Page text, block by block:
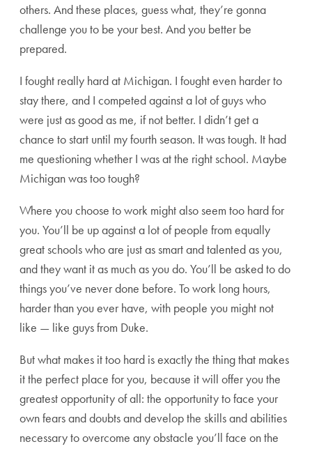
others. And these places, guess what, they’re gonna
challenge you to be your best. And you better be
prepared.
I fought really hard at Michigan. I fought even harder to
stay there, and I competed against a lot of guys who
were just as good as me, if not better. I didn’t get a
chance to start until my fourth season. It was tough. It had
me questioning whether I was at the right school. Maybe
Michigan was too tough?
Where you choose to work might also seem too hard for
you. You’ll be up against a lot of people from equally
great schools who are just as smart and talented as you,
and they want it as much as you do. You’ll be asked to do
things you’ve never done before. To work long hours,
harder than you ever have, with people you might not
like — like guys from Duke.
But what makes it too hard is exactly the thing that makes
it the perfect place for you, because it will offer you the
greatest opportunity of all: the opportunity to face your
own fears and doubts and develop the skills and abilities
necessary to overcome any obstacle you’ll face on the